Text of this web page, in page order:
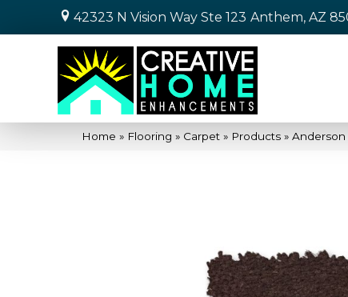
42323 N Vision Way Ste 123 Anthem, AZ
Home » Flooring » Carpet » Products » Anderson